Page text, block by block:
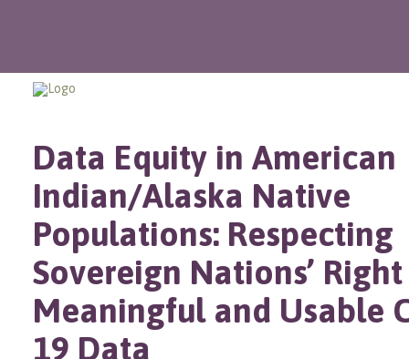
Data Equity in American
Indian/Alaska Native
Populations: Respecting
Sovereign Nations’
Meaningful and Usable
19 Data